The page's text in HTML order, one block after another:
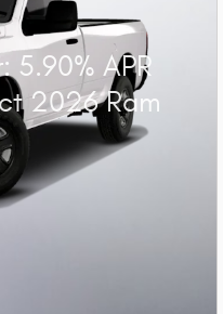
5.90% APR
2026 Ram